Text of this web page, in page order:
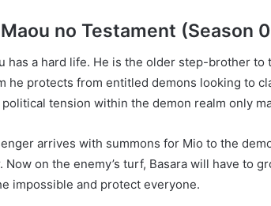
no Testament (Season
has a hard life. He is the older step-brother
he protects from entitled demons looking to
tension within the demon realm only
arrives with summons for Mio to the
Now on the enemy’s turf, Basara will have to
impossible and protect everyone.